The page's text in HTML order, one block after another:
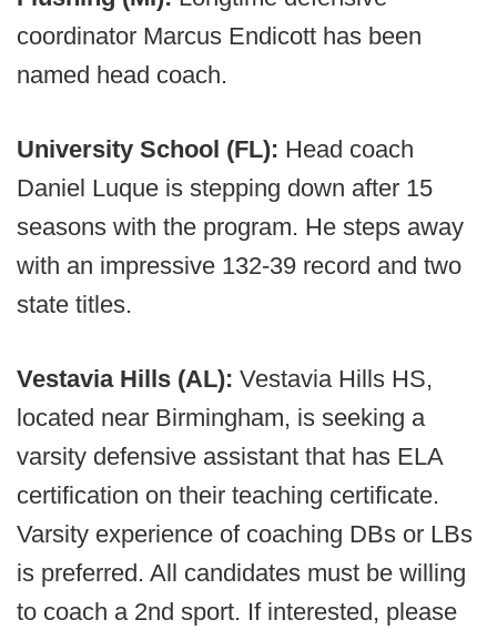
coordinator Marcus Endicott has been
named head coach.
University School (FL): Head coach
Daniel Luque is stepping down after 15
seasons with the program. He steps away
with an impressive 132-39 record and two
state titles.
Vestavia Hills (AL): Vestavia Hills HS,
located near Birmingham, is seeking a
varsity defensive assistant that has ELA
certification on their teaching certificate.
Varsity experience of coaching DBs or LBs
is preferred. All candidates must be willing
to coach a 2nd sport. If interested, please